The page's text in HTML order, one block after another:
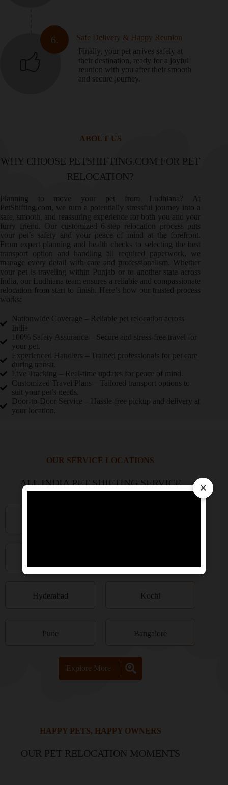
×
6.
Safe Delivery & Happy Reunion
Finally, your pet arrives safely at
their destination, ready for a joyful
reunion with you after their smooth
and secure journey.
ABOUT US
WHY CHOOSE PETSHIFTING.COM FOR PET
RELOCATION?
Planning to move your pet from Ludhiana? At
PetShifting.com, we turn a potentially stressful journey into a
safe, smooth, and reassuring experience for both you and your
furry friend. Our customized 6-step relocation process puts
your pet’s safety and your peace of mind at the forefront.
From expert planning and health checks to selecting the best
transport option and handling all required paperwork, we
manage every detail with care and professionalism. Whether
your pet is traveling within Punjab or to another state across
India, our Ludhiana team ensures a reliable and compassionate
relocation from start to finish. Here’s how our trusted process
works:
Nationwide Coverage – Reliable pet relocation across
India
100% Safety Assurance – Secure and stress-free travel for
your pet.
Experienced Handlers – Trained professionals for pet care
during transit.
Live Tracking – Real-time updates for peace of mind.
Customized Travel Plans – Tailored transport options to
suit your pet’s needs.
Door-to-Door Service – Hassle-free pickup and delivery at
your location.
OUR SERVICE LOCATIONS
ALL INDIA PET SHIFTING SERVICE
Hyderabad Kochi
Pune Bangalore
Explore More
HAPPY PETS, HAPPY OWNERS
OUR PET RELOCATION MOMENTS